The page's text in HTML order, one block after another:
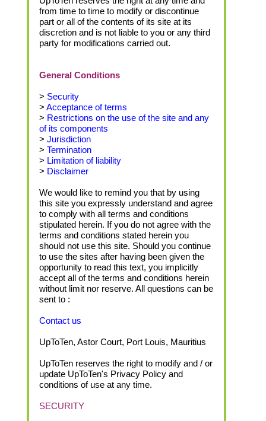
from time to time to modify or discontinue
part or all of the contents of its site at its
discretion and is not liable to you or any third
party for modifications carried out.
General Conditions
> Security
> Acceptance of terms
> Restrictions on the use of the site and any
of its components
> Jurisdiction
> Termination
> Limitation of liability
> Disclaimer
We would like to remind you that by using
this site you expressly understand and agree
to comply with all terms and conditions
stipulated herein. If you do not agree with the
terms and conditions stated herein you
should not use this site. Should you continue
to use the sites after having been given the
opportunity to read this text, you implicitly
accept all of the terms and conditions herein
without limit nor reserve. All questions can be
sent to :
Contact us
UpToTen, Astor Court, Port Louis, Mauritius
UpToTen reserves the right to modify and / or
update UpToTen's Privacy Policy and
conditions of use at any time.
SECURITY